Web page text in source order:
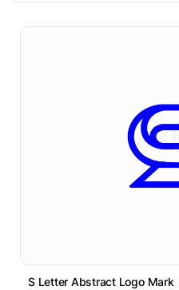
S Letter Abstract Logo Mark